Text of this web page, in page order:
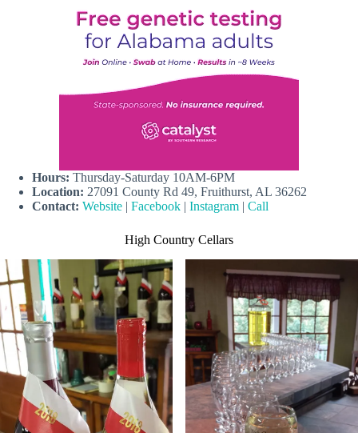
Hours: Thursday-Saturday 10AM-6PM
Location: 27091 County Rd 49, Fruithurst, AL 36262
Contact: Website | Facebook | Instagram | Call
High Country Cellars